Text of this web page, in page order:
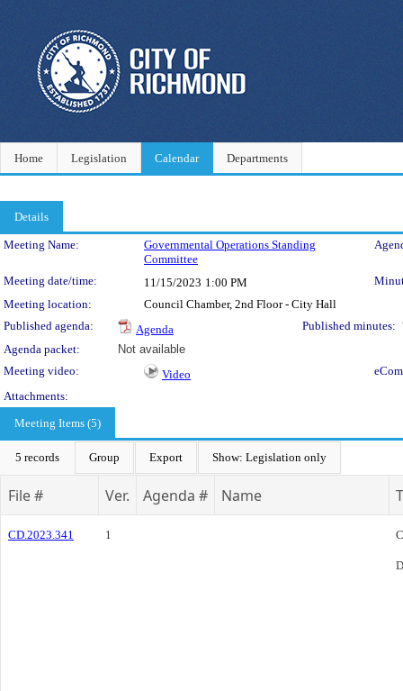
Home Legislation Calendar Departments
Details
Meeting Details
Meeting Name:
Governmental Operations Standing
Committee
Meeting date/time: 11/15/2023 1:00 PM
Meeting location:
Council Chamber, 2nd Floor - City Hall
Published agenda:
Agenda
Published minutes:
Agenda packet:
Not available
Meeting video:
Video
Attachments:
Meeting Items (5)
5 records Group Export Show: Legislation only
File # Ver. Agenda # Name
CD.2023.341 1